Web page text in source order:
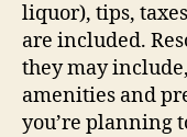
liquor), tips,
are included.
they may
amenities and
you’re planning